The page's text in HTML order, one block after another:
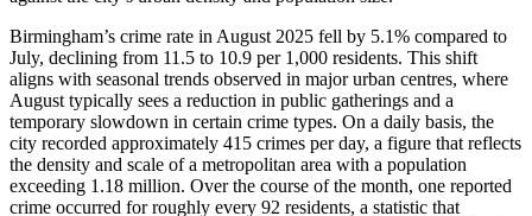
Birmingham’s crime rate in August 2025 fell by 5.1% compared to
July, declining from 11.5 to 10.9 per 1,000 residents. This shift
aligns with seasonal trends observed in major urban centres, where
August typically sees a reduction in public gatherings and a
temporary slowdown in certain crime types. On a daily basis, the
city recorded approximately 415 crimes per day, a figure that reflects
the density and scale of a metropolitan area with a population
exceeding 1.18 million. Over the course of the month, one reported
crime occurred for roughly every 92 residents, a statistic that